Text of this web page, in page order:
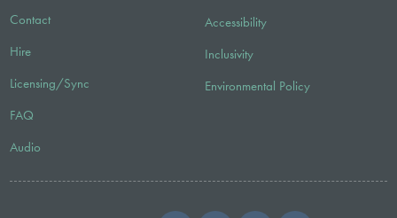
Contact
Hire
Licensing/Sync
FAQ
Audio
Accessibility
Inclusivity
Environmental Policy